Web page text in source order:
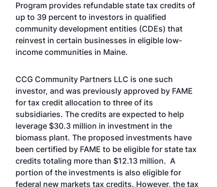
Program provides refundable state tax credits of
up to 39 percent to investors in qualified
community development entities (CDEs) that
reinvest in certain businesses in eligible low-
income communities in Maine.
CCG Community Partners LLC is one such
investor, and was previously approved by FAME
for tax credit allocation to three of its
subsidiaries. The credits are expected to help
leverage $30.3 million in investment in the
biomass plant. The proposed investments have
been certified by FAME to be eligible for state tax
credits totaling more than $12.13 million. A
portion of the investments is also eligible for
federal new markets tax credits. However, the tax